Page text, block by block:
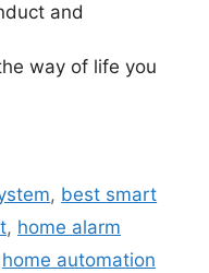
and
way of life you
, best smart
, home alarm
home automation